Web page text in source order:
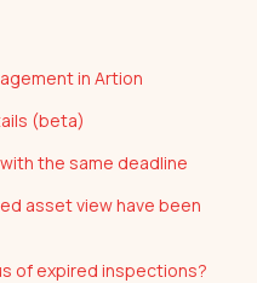
in Artion
(beta)
the same deadline
asset view have been
of expired inspections?